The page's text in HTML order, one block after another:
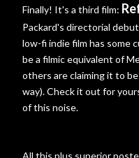
Finally! It's a third film:
Packard's directorial
low-fi indie film has some
be a filmic equivalent of
others are claiming it to
way). Check it out for
of this noise.